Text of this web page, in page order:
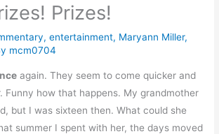
Prizes!
,entertainment, Maryann Miller,
mcm0704
again. They seem to come quicker and
Funny how that happens. My grandmother
but I was sixteen then. What could she
summer I spent with her, the days moved